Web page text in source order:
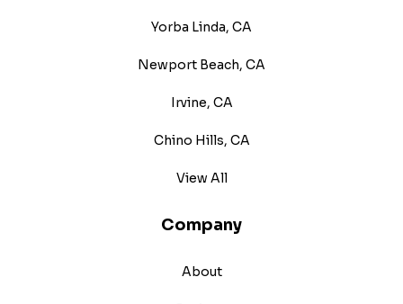
Yorba Linda, CA
Newport Beach, CA
Irvine, CA
Chino Hills, CA
View All
Company
About